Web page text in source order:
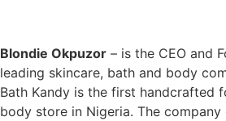
Blondie Okpuzor – is the CEO and
leading skincare, bath and body
Bath Kandy is the first handcrafted
body store in Nigeria. The